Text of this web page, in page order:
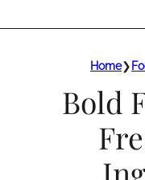
Home❯
Bold